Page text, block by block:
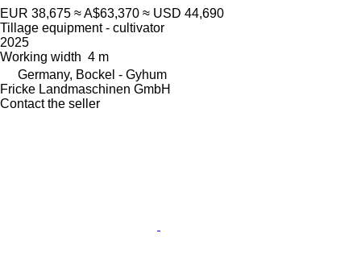
EUR 38,675 ≈ A$63,370 ≈ USD 44,690
Tillage equipment - cultivator
2025
Working width 4 m
Germany, Bockel - Gyhum
Fricke Landmaschinen GmbH
Contact the seller